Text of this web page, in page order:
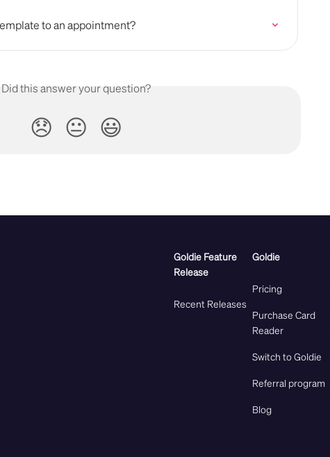
to an appointment?
Did this answer your question?
😞 😐 😃
Goldie Feature
Release
Recent Releases
Goldie
Pricing
Purchase Card
Reader
Switch to Goldie
Referral program
Blog